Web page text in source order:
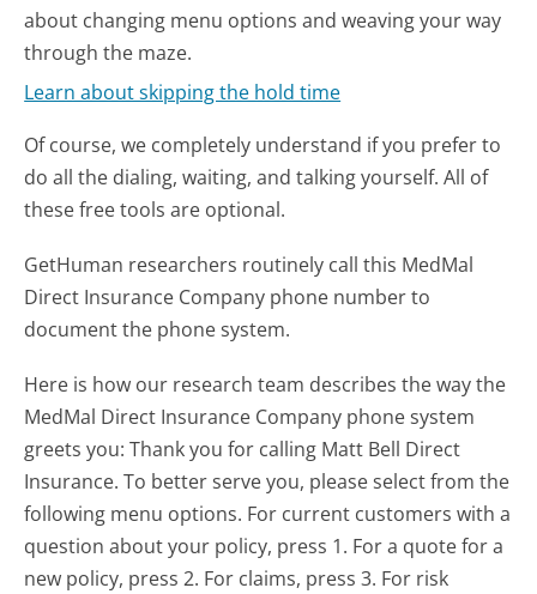
about changing menu options and weaving your way
through the maze.
Learn about skipping the hold time
Of course, we completely understand if you prefer to
do all the dialing, waiting, and talking yourself. All of
these free tools are optional.
GetHuman researchers routinely call this MedMal
Direct Insurance Company phone number to
document the phone system.
Here is how our research team describes the way the
MedMal Direct Insurance Company phone system
greets you:Thank you for calling Matt Bell Direct
Insurance. To better serve you, please select from the
following menu options. For current customers with a
question about your policy, press 1. For a quote for a
new policy, press 2. For claims, press 3. For risk